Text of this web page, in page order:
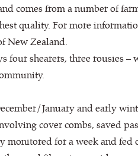
comes from a number of
quality. For more
New Zealand.
shearers, three rousies –
January and early
cover combs, saved
monitored for a week and